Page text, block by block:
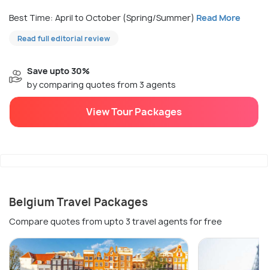
Best Time: April to October (Spring/Summer) Read More
Read full editorial review
Save upto 30%
by comparing quotes from 3 agents
View Tour Packages
Belgium Travel Packages
Compare quotes from upto 3 travel agents for free